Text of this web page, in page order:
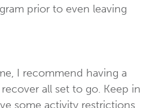
prior to even leaving
I recommend having a
all set to go. Keep in
some activity restrictions